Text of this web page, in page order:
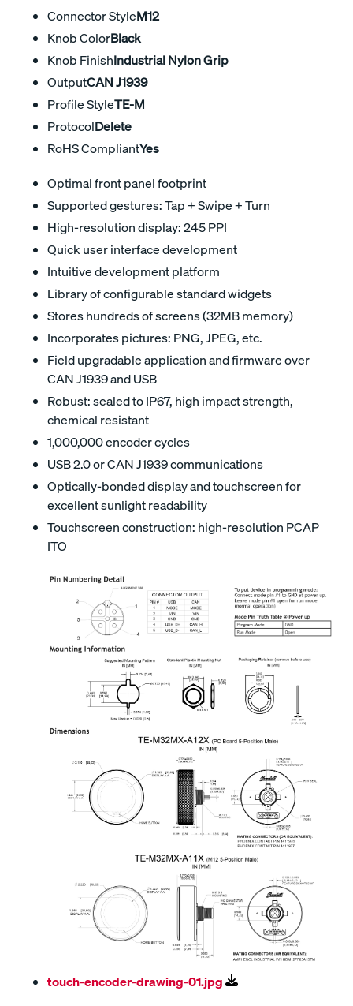
Connector StyleM12
Knob ColorBlack
Knob FinishIndustrial Nylon Grip
OutputCAN J1939
Profile StyleTE-M
ProtocolDelete
RoHS CompliantYes
Optimal front panel footprint
Supported gestures: Tap + Swipe + Turn
High-resolution display: 245 PPI
Quick user interface development
Intuitive development platform
Library of configurable standard widgets
Stores hundreds of screens (32MB memory)
Incorporates pictures: PNG, JPEG, etc.
Field upgradable application and firmware over
CAN J1939 and USB
Robust: sealed to IP67, high impact strength,
chemical resistant
1,000,000 encoder cycles
USB 2.0 or CAN J1939 communications
Optically-bonded display and touchscreen for
excellent sunlight readability
Touchscreen construction: high-resolution PCAP
ITO
touch-encoder-drawing-01.jpg